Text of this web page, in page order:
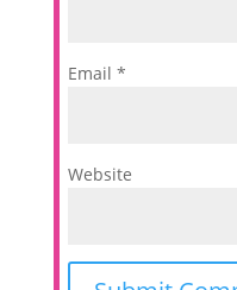
Email *
Website